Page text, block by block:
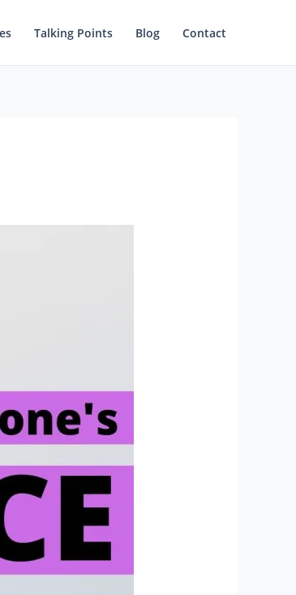
Talking Points Blog Contact